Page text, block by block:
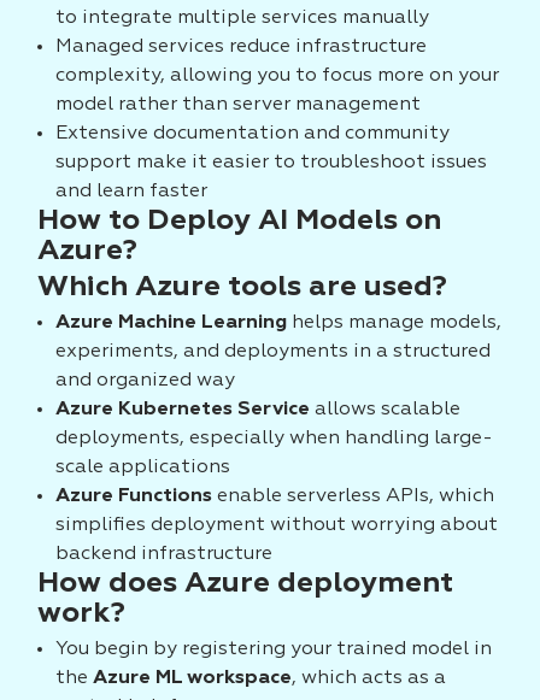
to integrate multiple services manually
Managed services reduce infrastructure
complexity, allowing you to focus more on your
model rather than server management
Extensive documentation and community
support make it easier to troubleshoot issues
and learn faster
How to Deploy AI Models on
Azure?
Which Azure tools are used?
Azure Machine Learning helps manage models,
experiments, and deployments in a structured
and organized way
Azure Kubernetes Service allows scalable
deployments, especially when handling large-
scale applications
Azure Functions enable serverless APIs, which
simplifies deployment without worrying about
backend infrastructure
How does Azure deployment
work?
You begin by registering your trained model in
the Azure ML workspace, which acts as a